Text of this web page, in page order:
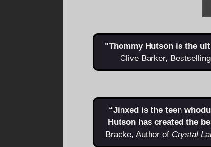
"Thommy Hutson is the
Clive Barker,
“Jinxed is the teen
Hutson has created the
Bracke, Author of Crystal